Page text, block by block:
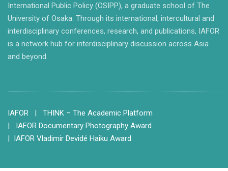
International Public Policy (OSIPP), a graduate school of The
University of Osaka. Through its international, intercultural and
interdisciplinary conferences, research, and publications, IAFOR
is a network hub for interdisciplinary discussion across Asia
and beyond.
IAFOR
| THINK – The Academic Platform
| IAFOR Documentary Photography Award
| IAFOR Vladimir Devidé Haiku Award